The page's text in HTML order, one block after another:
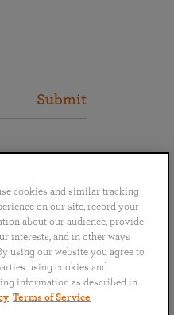
Submit
cookies and similar tracking
on our site, record your
about our audience, provide
interests, and in other ways
using our website you agree to
using cookies and
information as described in
Terms of Service